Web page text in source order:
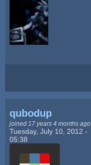
qubodup
joined 17 years 4 months ago
Tuesday, July 10, 2012 -
05:38